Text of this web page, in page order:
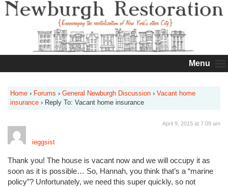
Menu
Home › Forums › General Newburgh Discussion › Vacant home
insurance › Reply To: Vacant home insurance
ieggsist
April 9, 2015 at 7:09 am
Thank you! The house is vacant now and we will occupy it as
soon as it is possible… So, Hannah, you think that’s a “marine
policy”? Unfortunately, we need this super quickly, so not